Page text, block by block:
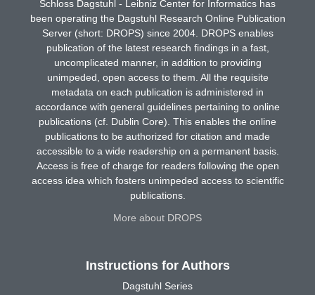
Schloss Dagstuhl - Leibniz Center for Informatics has
been operating the Dagstuhl Research Online Publication
Server (short: DROPS) since 2004. DROPS enables
publication of the latest research findings in a fast,
uncomplicated manner, in addition to providing
unimpeded, open access to them. All the requisite
metadata on each publication is administered in
accordance with general guidelines pertaining to online
publications (cf. Dublin Core). This enables the online
publications to be authorized for citation and made
accessible to a wide readership on a permanent basis.
Access is free of charge for readers following the open
access idea which fosters unimpeded access to scientific
publications.
More about DROPS
Instructions for Authors
Dagstuhl Series